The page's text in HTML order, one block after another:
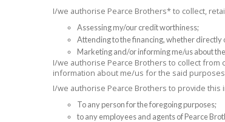
I/we authorise Pearce Brothers* to collect,
Assessing my/our credit worthiness;
Attending to the financing, whether directly
Marketing and/or informing me/us about
I/we authorise Pearce Brothers to collect from
information about me/us for the said
I/we authorise Pearce Brothers to provide this
To any person for the foregoing purposes;
to any employees and agents of Pearce